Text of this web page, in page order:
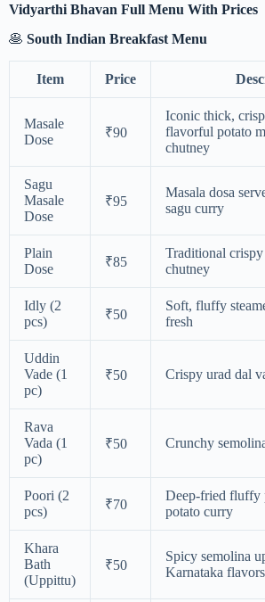
Vidyarthi Bhavan Full Menu With Prices
🥞 South Indian Breakfast Menu
Item Price
Masale
Dose
₹90
Iconic thick,
flavorful potato
chutney
Sagu
Masale
Dose
₹95
Masala dosa
sagu curry
Plain
Dose
₹85
Traditional
chutney
Idly (2
pcs)
₹50
Soft, fluffy
fresh
Uddin
Vade (1
pc)
₹50 Crispy urad dal
Rava
Vada (1
pc)
₹50 Crunchy
Poori (2
pcs)
₹70
Deep-fried fluffy
potato curry
Khara
Bath
(Uppittu)
₹50
Spicy semolina
Karnataka flavors